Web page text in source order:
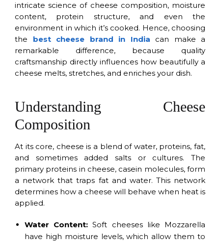
intricate science of cheese composition, moisture
content, protein structure, and even the
environment in which it’s cooked. Hence, choosing
the best cheese brand in India can make a
remarkable difference, because quality
craftsmanship directly influences how beautifully a
cheese melts, stretches, and enriches your dish.
Understanding Cheese
Composition
At its core, cheese is a blend of water, proteins, fat,
and sometimes added salts or cultures. The
primary proteins in cheese, casein molecules, form
a network that traps fat and water. This network
determines how a cheese will behave when heat is
applied.
Water Content: Soft cheeses like Mozzarella
have high moisture levels, which allow them to